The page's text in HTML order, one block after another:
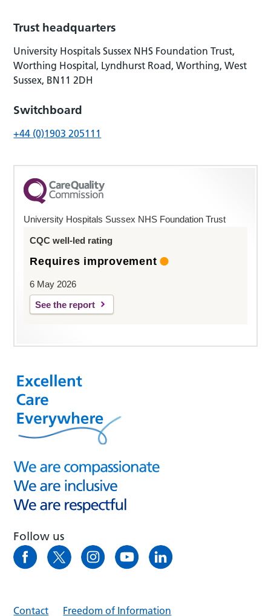
Trust headquarters
University Hospitals Sussex NHS Foundation Trust,
Worthing Hospital, Lyndhurst Road, Worthing, West
Sussex, BN11 2DH
Switchboard
+44 (0)1903 205111
University Hospitals Sussex NHS Foundation Trust
CQC well-led rating
Requires improvement
6 May 2026
See the report
Follow us
Contact Freedom of Information